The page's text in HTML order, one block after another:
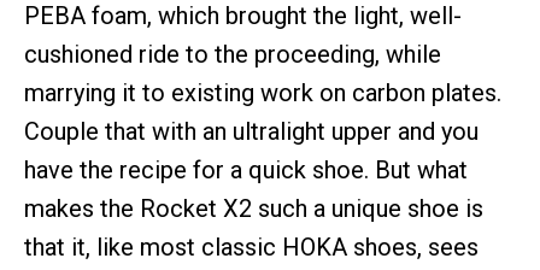
PEBA foam, which brought the light, well-
cushioned ride to the proceeding, while
marrying it to existing work on carbon plates.
Couple that with an ultralight upper and you
have the recipe for a quick shoe. But what
makes the Rocket X2 such a unique shoe is
that it, like most classic HOKA shoes, sees